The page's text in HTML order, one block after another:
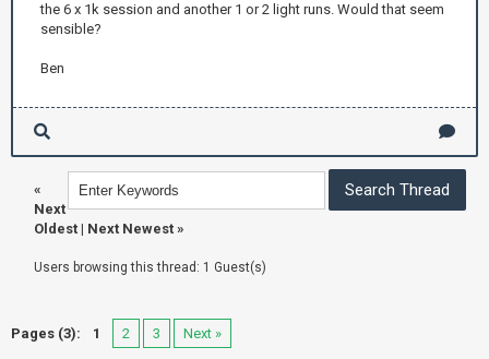
the 6 x 1k session and another 1 or 2 light runs. Would that seem
sensible?
Ben
«
Next
Oldest | Next Newest »
Users browsing this thread: 1 Guest(s)
Pages (3): 1 2 3 Next »